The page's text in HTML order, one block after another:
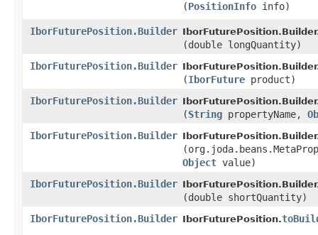
(PositionInfo info)
IborFuturePosition.Builder
(double longQuantity)
IborFuturePosition.Builder
(IborFuture product)
IborFuturePosition.Builder
(String propertyName,
IborFuturePosition.Builder
Object value)
IborFuturePosition.Builder
(double shortQuantity)
IborFuturePosition.Builder IborFuturePosition.